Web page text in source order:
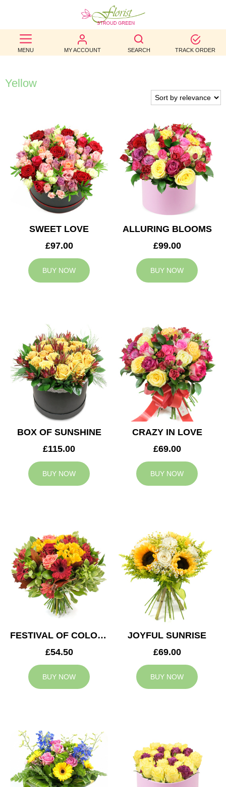
MENU MY ACCOUNT SEARCH TRACK ORDER
BEST
SELLERS
BIRTHDAY
WEDDINGS
FUNERAL
AUTUMN
CONTACT
Yellow
SWEET LOVE
£97.00
BUY NOW
ALLURING BLOOMS
£99.00
BUY NOW
BOX OF SUNSHINE
£115.00
BUY NOW
CRAZY IN LOVE
£69.00
BUY NOW
FESTIVAL OF COLOURS
£54.50
BUY NOW
JOYFUL SUNRISE
£69.00
BUY NOW